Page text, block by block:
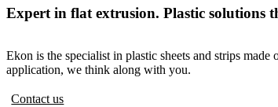
Expert in flat extrusion. Plastic solutions
Ekon is the specialist in plastic sheets and strips
application, we think along with you.
Contact us